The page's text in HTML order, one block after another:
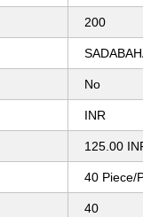
200
No
INR
125.00
40 Piece/
40